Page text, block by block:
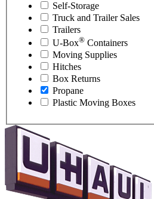
Self-Storage
Truck and Trailer Sales
Trailers
U-Box® Containers
Moving Supplies
Hitches
Box Returns
Propane
Plastic Moving Boxes